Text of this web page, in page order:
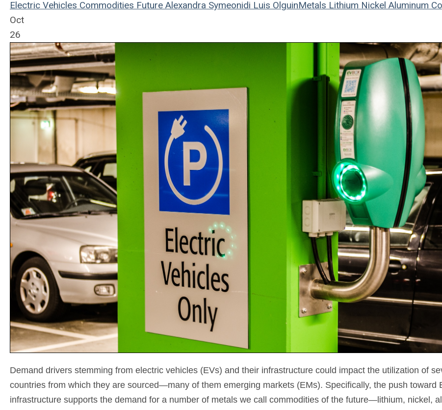
Electric Vehicles Commodities Future Alexandra Symeonidi Luis OlguinMetals Lithium Nickel Aluminum
Oct
26
Demand drivers stemming from electric vehicles (EVs) and their infrastructure could impact the utilization of
countries from which they are sourced—many of them emerging markets (EMs). Specifically, the push toward
infrastructure supports the demand for a number of metals we call commodities of the future—lithium, nickel,